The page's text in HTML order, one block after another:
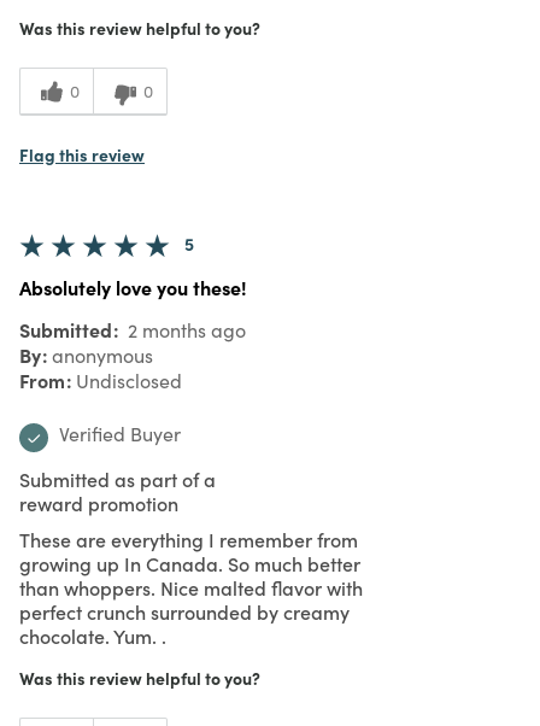
Was this review helpful to you?
0 0
Flag this review
5
Absolutely love you these!
Submitted 2 months ago
By anonymous
From Undisclosed
Verified Buyer
Submitted as part of a
reward promotion
These are everything I remember from
growing up In Canada. So much better
than whoppers. Nice malted flavor with
perfect crunch surrounded by creamy
chocolate. Yum. .
Was this review helpful to you?